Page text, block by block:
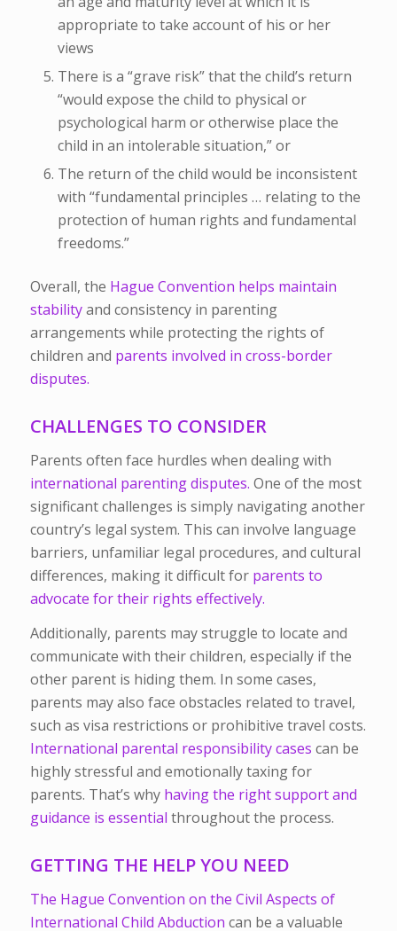
appropriate to take account of his or her
views
There is a “grave risk” that the child’s return
“would expose the child to physical or
psychological harm or otherwise place the
child in an intolerable situation,” or
The return of the child would be inconsistent
with “fundamental principles … relating to the
protection of human rights and fundamental
freedoms.”
Overall, the Hague Convention helps maintain
stabilityand consistency in parenting
arrangements while protecting the rights of
children and parents involved in cross-border
disputes.
CHALLENGES TO CONSIDER
Parents often face hurdles when dealing with
international parenting disputes. One of the most
significant challenges is simply navigating another
country’s legal system. This can involve language
barriers, unfamiliar legal procedures, and cultural
differences, making it difficult for parents to
advocate for their rights effectively.
Additionally, parents may struggle to locate and
communicate with their children, especially if the
other parent is hiding them. In some cases,
parents may also face obstacles related to travel,
such as visa restrictions or prohibitive travel costs.
International parental responsibility cases can be
highly stressful and emotionally taxing for
parents. That’s why having the right support and
guidance is essential throughout the process.
GETTING THE HELP YOU NEED
The Hague Convention on the Civil Aspects of
International Child Abduction can be a valuable